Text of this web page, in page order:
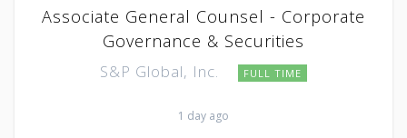
Associate General Counsel - Corporate
Governance & Securities
S&P Global, Inc. FULL TIME
1 day ago